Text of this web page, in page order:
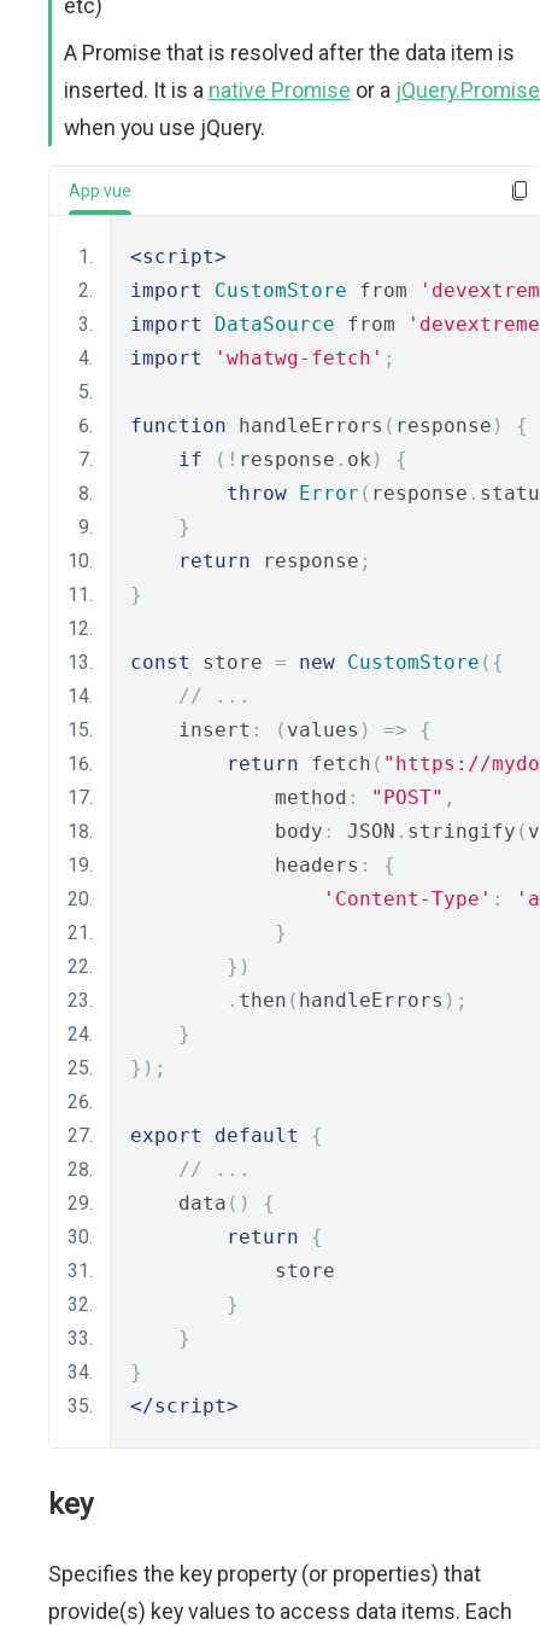
etc)
A Promise that is resolved after the data item is
inserted. It is a native Promise or a jQuery.Promise
when you use jQuery.
App.vue
<script>
import
CustomStore from
import
DataSource from
import
'whatwg-fetch' ;
function handleErrors ( response )
{
if
(! response . ok )
{
throw Error ( response .
}
return response ;
}
const store = new CustomStore ({
// ...
    insert
: ( values ) =>
{
return fetch ( "https://
            method
: "POST" ,
            body
: JSON . stringify (
            headers
:
{
'Content-Type' :
}
})
. then ( handleErrors );
}
});
export default
{
// ...
    data
()
{
return
{
            store
}
}
}
</script>
key
Specifies the key property (or properties) that
provide(s) key values to access data items. Each